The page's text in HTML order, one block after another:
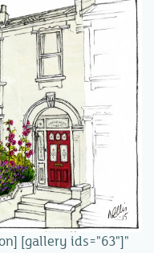
[gallery ids="63"]"